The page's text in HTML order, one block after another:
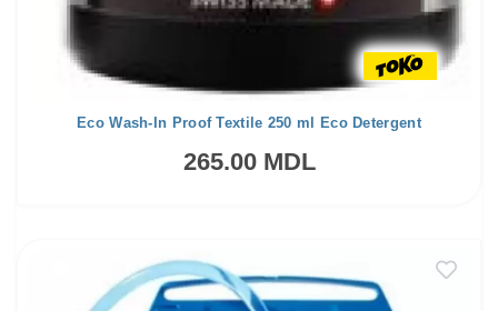
Eco Wash-In Proof Textile 250 ml Eco Detergent
265.00 MDL